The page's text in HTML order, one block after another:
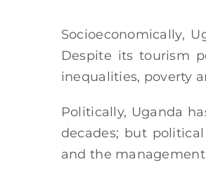
Socioeconomically,
Despite its tourism
inequalities, poverty
Politically, Uganda
decades; but
and the